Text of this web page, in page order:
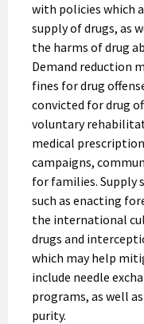
with policies which
supply of drugs, as
the harms of drug
Demand reduction
fines for drug
convicted for drug
voluntary
medical
campaigns,
for families. Supply
such as enacting
the international
drugs and
which may help
include needle
programs, as well
purity.